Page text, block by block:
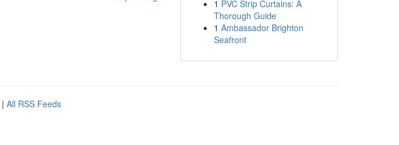
1 PVC Strip Curtains: A
Thorough Guide
1 Ambassador Brighton
Seafront
| All RSS Feeds